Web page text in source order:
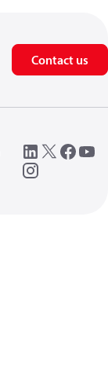
Contact us